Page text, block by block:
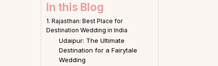
In this Blog
1. Rajasthan: Best Place for
Destination Wedding in India
Udaipur: The Ultimate
Destination for a Fairytale
Wedding